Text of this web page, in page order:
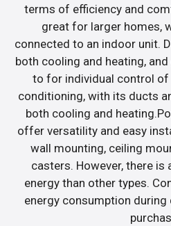
terms of efficiency and
great for larger homes,
connected to an indoor unit.
both cooling and heating,
to for individual control of
conditioning, with its ducts
both cooling and
offer versatility and easy
wall mounting, ceiling
casters. However, there is
energy than other types.
energy consumption